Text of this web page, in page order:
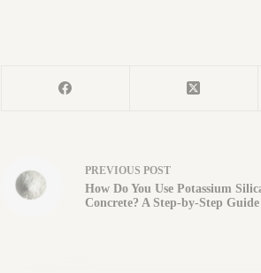
PREVIOUS POST
How Do You Use Potassium
Concrete? A Step-by-Step Guide